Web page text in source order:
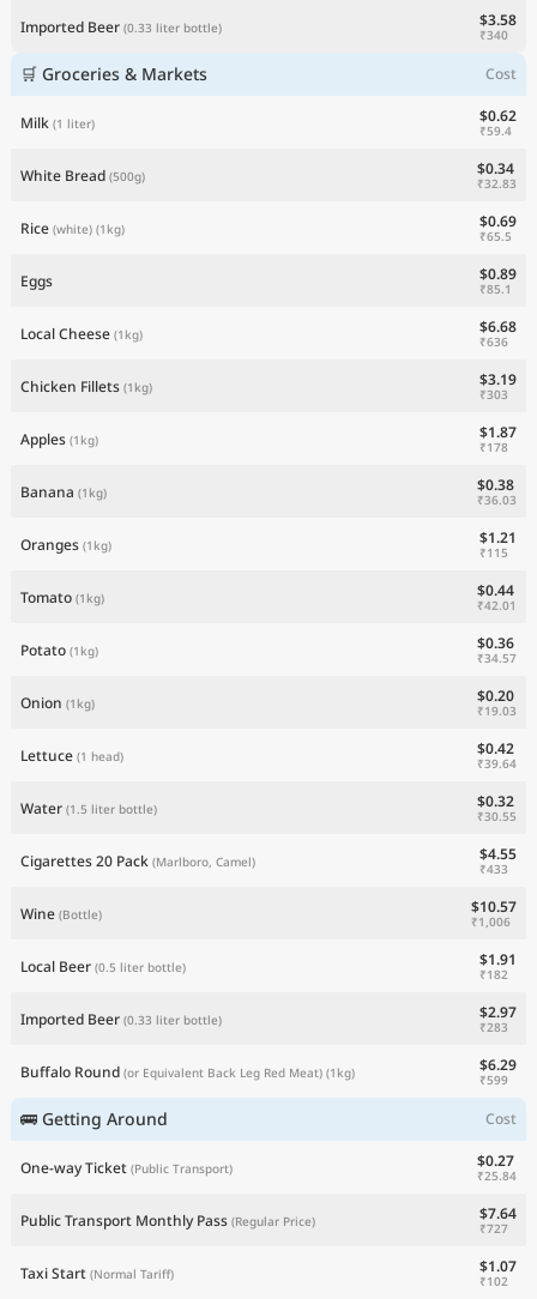
Imported Beer (0.33 liter bottle) $3.58
₹340
🛒 Groceries & Markets Cost
Milk (1 liter) $0.62
₹59.4
White Bread (500g) $0.34
₹32.83
Rice (white) (1kg) $0.69
₹65.5
Eggs $0.89
₹85.1
Local Cheese (1kg) $6.68
₹636
Chicken Fillets (1kg) $3.19
₹303
Apples (1kg) $1.87
₹178
Banana (1kg) $0.38
₹36.03
Oranges (1kg) $1.21
₹115
Tomato (1kg) $0.44
₹42.01
Potato (1kg) $0.36
₹34.57
Onion (1kg) $0.20
₹19.03
Lettuce (1 head) $0.42
₹39.64
Water (1.5 liter bottle) $0.32
₹30.55
Cigarettes 20 Pack (Marlboro, Camel) $4.55
₹433
Wine (Bottle) $10.57
₹1,006
Local Beer (0.5 liter bottle) $1.91
₹182
Imported Beer (0.33 liter bottle) $2.97
₹283
Buffalo Round (or Equivalent Back Leg Red Meat) (1kg) $6.29
₹599
🚌 Getting Around Cost
One-way Ticket (Public Transport) $0.27
₹25.84
Public Transport Monthly Pass (Regular Price) $7.64
₹727
Taxi Start (Normal Tariff) $1.07
₹102